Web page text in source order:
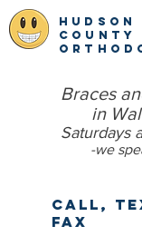
hudson
county
Call,
Fax
Braces
in
Saturdays
-we